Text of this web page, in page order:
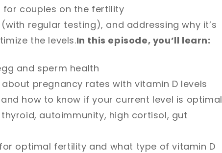
for couples on the fertility
regular testing), and addressing why it’s
the levels.In this episode, you’ll learn:
and sperm health
pregnancy rates with vitamin D levels
how to know if your current level is optimal
autoimmunity, high cortisol, gut
optimal fertility and what type of vitamin D